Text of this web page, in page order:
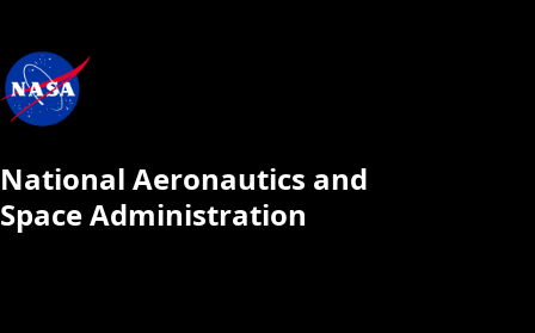
National Aeronautics and
Space Administration